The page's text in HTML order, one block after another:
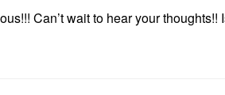
Can’t wait to hear your thoughts!!